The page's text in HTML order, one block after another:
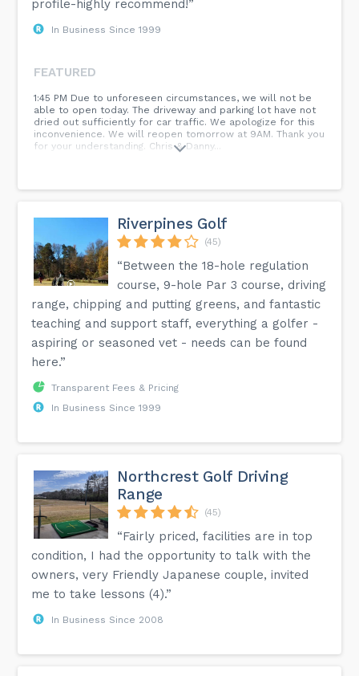
profile-highly recommend!”
In Business Since 1999
FEATURED
1:45 PM Due to unforeseen circumstances, we will not be
able to open today. The driveway and parking lot have not
dried out sufficiently for car traffic. We apologize for this
inconvenience. We will reopen tomorrow at 9AM. Thank you
for your understanding. Chris & Danny...
Riverpines Golf
(45)
“Between the 18-hole regulation
course, 9-hole Par 3 course, driving
range, chipping and putting greens, and fantastic
teaching and support staff, everything a golfer -
aspiring or seasoned vet - needs can be found
here.”
Transparent Fees & Pricing
In Business Since 1999
Northcrest Golf Driving
Range
(45)
“Fairly priced, facilities are in top
condition, I had the opportunity to talk with the
owners, very Friendly Japanese couple, invited
me to take lessons (4).”
In Business Since 2008